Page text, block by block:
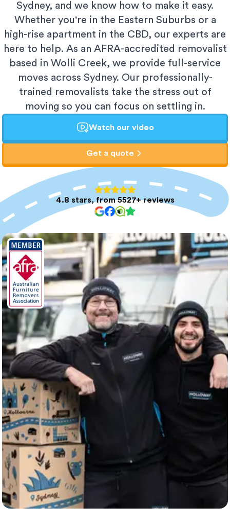
Sydney, and we know how to make it easy.
Whether you're in the Eastern Suburbs or a
high-rise apartment in the CBD, our experts are
here to help. As an AFRA-accredited removalist
based in Wolli Creek, we provide full-service
moves across Sydney. Our professionally-
trained removalists take the stress out of
moving so you can focus on settling in.
Watch our video
Get a quote
4.8 stars, from 5527+ reviews